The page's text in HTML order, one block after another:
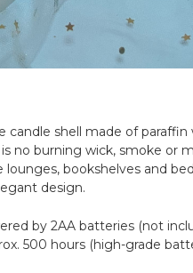
candle shell made of paraffin
no burning wick, smoke or
lounges, bookshelves and
design.
by 2AA batteries (not
500 hours (high-grade